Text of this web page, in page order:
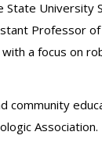
University
Professor
a focus on
Association.